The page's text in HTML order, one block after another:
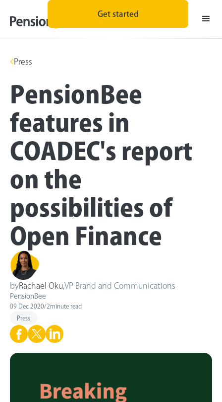
Get started
Press
PensionBee
features in
COADEC's report
on the
possibilities of
Open Finance
byRachael Oku VP Brand and Communications
PensionBee
09 Dec 2020/2minute read
Press